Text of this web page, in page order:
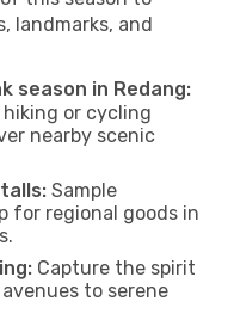
landmarks, and
season in Redang:
hiking or cycling
nearby scenic
Sample
for regional goods in
Capture the spirit
to serene